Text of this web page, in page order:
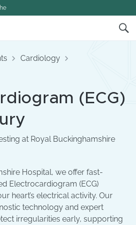
Cardiology
(ECG)
at Royal Buckinghamshire
Hospital, we offer fast-
Electrocardiogram (ECG)
heart’s electrical activity. Our
technology and expert
irregularities early, supporting